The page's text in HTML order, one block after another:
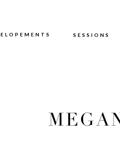
ELOPEMENTS SESSIONS